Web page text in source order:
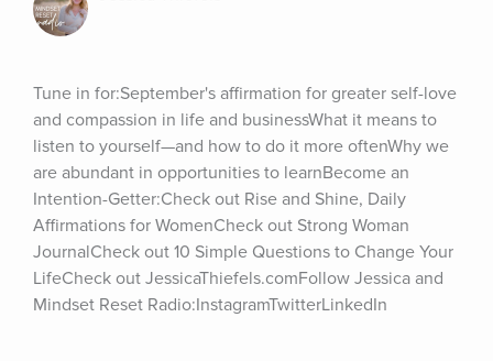
Tune in for:September's affirmation for greater self-love
and compassion in life and businessWhat it means to
listen to yourself—and how to do it more oftenWhy we
are abundant in opportunities to learnBecome an
Intention-Getter:Check out Rise and Shine, Daily
Affirmations for WomenCheck out Strong Woman
JournalCheck out 10 Simple Questions to Change Your
LifeCheck out JessicaThiefels.comFollow Jessica and
Mindset Reset Radio:InstagramTwitterLinkedIn